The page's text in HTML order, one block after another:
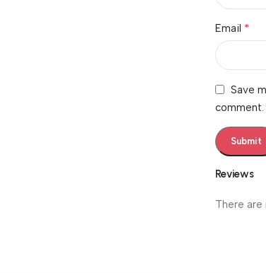
Reviews
There are
Email *
Save
comment.